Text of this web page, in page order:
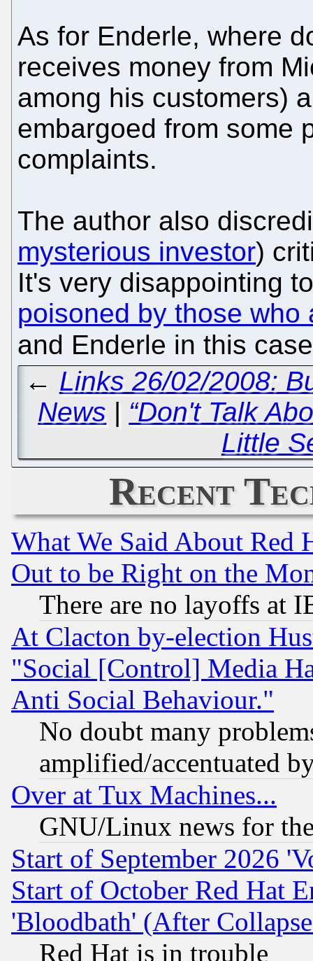
As for Enderle, where
receives money from
among his customers)
embargoed from some
complaints.
The author also
mysterious investor)
It's very disappointing
poisoned by those who
and Enderle in this
← Links 26/02/2008:
News | “Don't Talk
Little
Recent
What We Said About Red
Out to be Right on the
There are no layoffs at
At Clacton by-election
"Social [Control] Media
Anti Social Behaviour."
No doubt many
amplified/accentuated
Over at Tux Machines...
GNU/Linux news for
Start of September 2026
Start of October Red Hat
'Bloodbath' (After
Red Hat is in trouble